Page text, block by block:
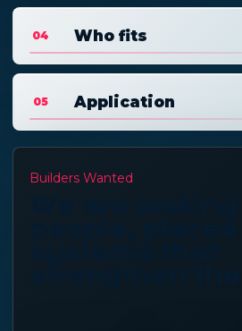
04 Who fits
05 Application
Builders Wanted